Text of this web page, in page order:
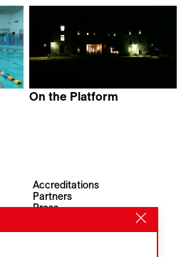
On the Platform
Accreditations
Partners
Press